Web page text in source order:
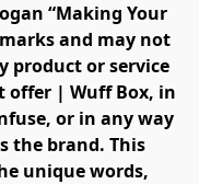
“Making Your
and may not
product or service
offer | Wuff Box, in
or in any way
the brand. This
unique words,